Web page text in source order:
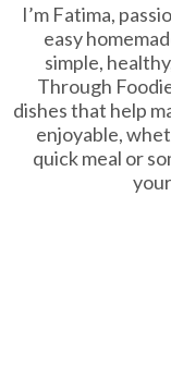
I’m Fatima,
easy
simple,
Through
dishes that help
enjoyable,
quick meal or